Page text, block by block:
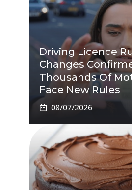
Driving Licence
Changes
Thousands Of
Face New Rules
08/07/2026